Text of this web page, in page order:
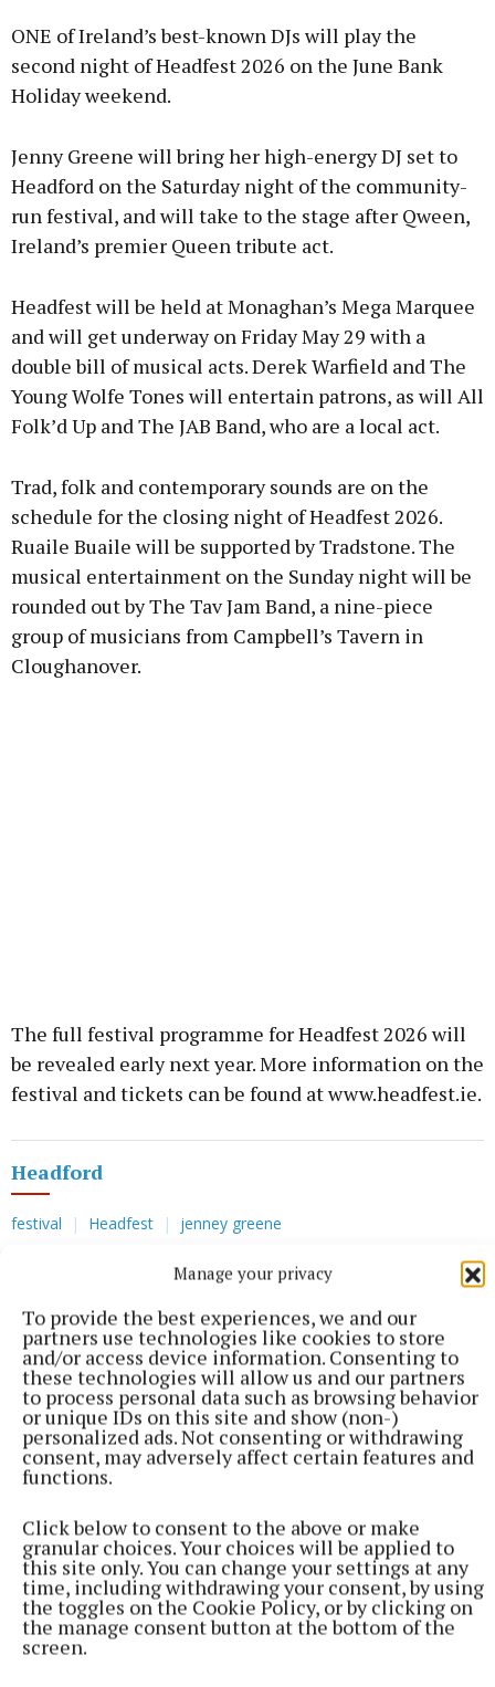
Manage your privacy
To provide the best experiences, we and our
partners use technologies like cookies to store
and/or access device information. Consenting to
these technologies will allow us and our partners
to process personal data such as browsing behavior
or unique IDs on this site and show (non-)
personalized ads. Not consenting or withdrawing
consent, may adversely affect certain features and
functions.
Click below to consent to the above or make
granular choices. Your choices will be applied to
this site only. You can change your settings at any
time, including withdrawing your consent, by using
the toggles on the Cookie Policy, or by clicking on
the manage consent button at the bottom of the
screen.
ONE of Ireland’s best-known DJs will play the
second night of Headfest 2026 on the June Bank
Holiday weekend.
Jenny Greene will bring her high-energy DJ set to
Headford on the Saturday night of the community-
run festival, and will take to the stage after Qween,
Ireland’s premier Queen tribute act.
Headfest will be held at Monaghan’s Mega Marquee
and will get underway on Friday May 29 with a
double bill of musical acts. Derek Warfield and The
Young Wolfe Tones will entertain patrons, as will All
Folk’d Up and The JAB Band, who are a local act.
Trad, folk and contemporary sounds are on the
schedule for the closing night of Headfest 2026.
Ruaile Buaile will be supported by Tradstone. The
musical entertainment on the Sunday night will be
rounded out by The Tav Jam Band, a nine-piece
group of musicians from Campbell’s Tavern in
Cloughanover.
The full festival programme for Headfest 2026 will
be revealed early next year. More information on the
festival and tickets can be found at www.headfest.ie.
Headford
festival Headfest jenney greene
Wed 3 Dec 2025, 12:11 PM